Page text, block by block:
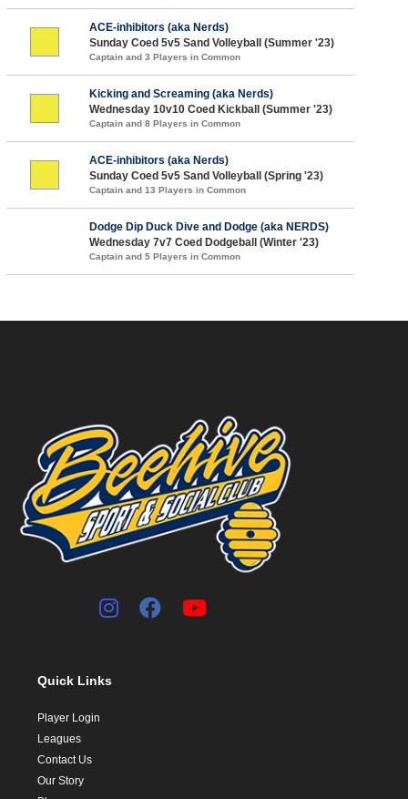
ACE-inhibitors (aka Nerds)
Sunday Coed 5v5 Sand Volleyball (Summer '23)
Captain and 3 Players in Common
Kicking and Screaming (aka Nerds)
Wednesday 10v10 Coed Kickball (Summer '23)
Captain and 8 Players in Common
ACE-inhibitors (aka Nerds)
Sunday Coed 5v5 Sand Volleyball (Spring '23)
Captain and 13 Players in Common
Dodge Dip Duck Dive and Dodge (aka NERDS)
Wednesday 7v7 Coed Dodgeball (Winter '23)
Captain and 5 Players in Common
Quick Links
Player Login
Leagues
Contact Us
Our Story